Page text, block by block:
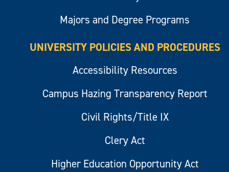
Majors and Degree Programs
UNIVERSITY POLICIES AND PROCEDURES
Accessibility Resources
Campus Hazing Transparency Report
Civil Rights/Title IX
Clery Act
Higher Education Opportunity Act